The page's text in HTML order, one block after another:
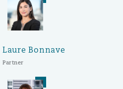
Laure Bonnave
Partner